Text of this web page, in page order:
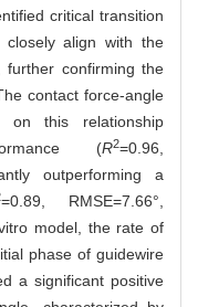
critical transition
closely align with the
further confirming the
contact force-angle
on this relationship
(R2=0.96,
outperforming a
=0.89, RMSE=7.66°,
model, the rate of
phase of guidewire
a significant positive